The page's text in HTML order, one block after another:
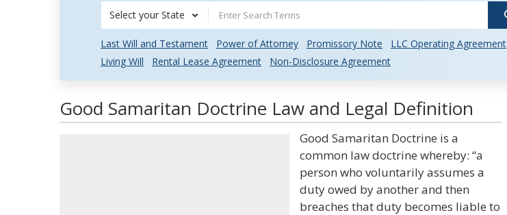
Select your State
Last Will and Testament Power of Attorney Promissory Note
LLC Operating Agreement
Living Will
Rental Lease Agreement Non-Disclosure Agreement
Good Samaritan Doctrine Law and Legal Definition
Good Samaritan Doctrine is a
common law doctrine whereby: “a
person who voluntarily assumes a
duty owed by another and then
breaches that duty becomes liable to